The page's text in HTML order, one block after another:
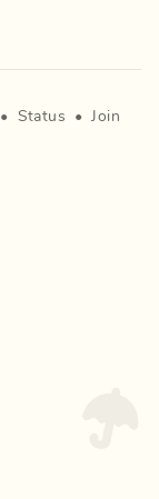
• Status •
Join